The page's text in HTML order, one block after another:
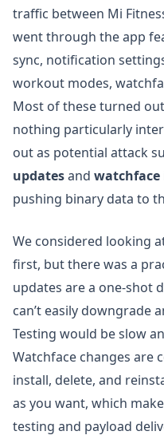
traffic between Mi
went through the app
sync, notification
workout modes,
Most of these turned
nothing particularly
out as potential attack
updatesand
pushing binary data to
We considered looking
first, but there was a
updates are a one-shot
can’t easily downgrade
Testing would be slow
Watchface changes are
install, delete, and
as you want, which
testing and payload